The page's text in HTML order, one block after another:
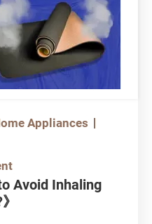
Appliances
Avoid Inhaling